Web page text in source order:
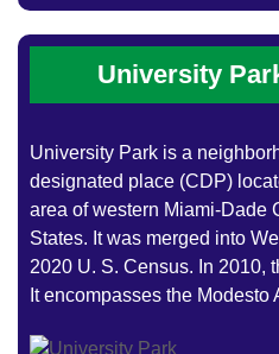
University
University Park is a
designated place (CDP)
area of western Miami-Dade
States. It was merged into
2020 U. S. Census. In 2010,
It encompasses the Modesto